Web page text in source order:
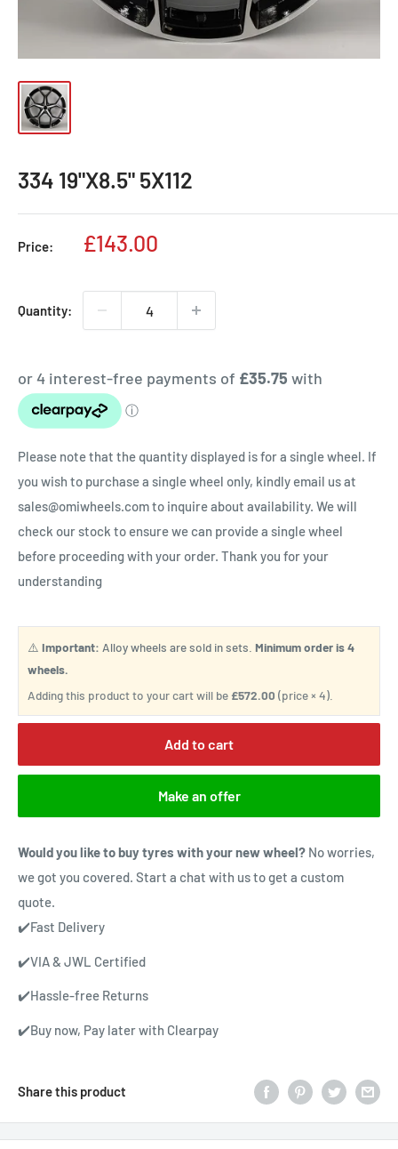
334 19"X8.5" 5X112
Price:
Sale
£143.00
Quantity:
Please note that the quantity displayed is for a single wheel. If
you wish to purchase a single wheel only, kindly email us at
sales@omiwheels.com to inquire about availability. We will
check our stock to ensure we can provide a single wheel
before proceeding with your order. Thank you for your
understanding
⚠️ Important: Alloy wheels are sold in sets. Minimum order is 4
wheels.
Adding this product to your cart will be £572.00 (price × 4).
Add to cart
Make an offer
Would you like to buy tyres with your new wheel? No worries,
we got you covered. Start a chat with us to get a custom
quote.
✔️Fast Delivery
✔️VIA & JWL Certified
✔️Hassle-free Returns
✔️Buy now, Pay later with Clearpay
Share this product